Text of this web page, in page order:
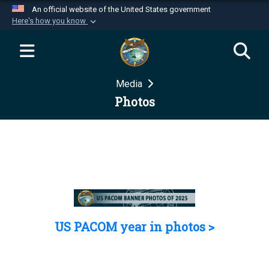
An official website of the United States government
Here's how you know
Official websites use .mil
website belongs to an official U.S.
Department of Defense organization in the United
Secure .mil websites use HTTPS
Media
Photos
US PACOM year in photos >